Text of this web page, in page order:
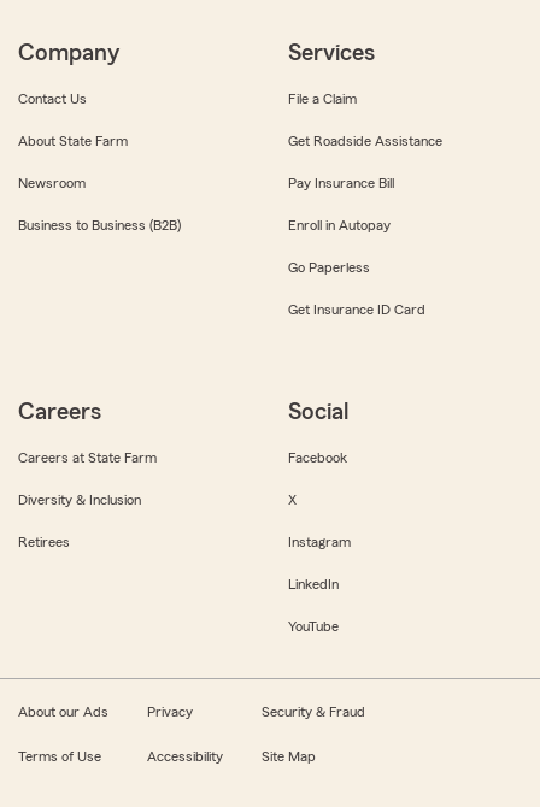
Company
Contact Us
About State Farm
Newsroom
Business to Business (B2B)
Services
File a Claim
Get Roadside Assistance
Pay Insurance Bill
Enroll in Autopay
Go Paperless
Get Insurance ID Card
Careers
Careers at State Farm
Diversity & Inclusion
Retirees
Social
Facebook
X
Instagram
LinkedIn
YouTube
About our Ads Privacy Security & Fraud
Terms of Use Accessibility Site Map